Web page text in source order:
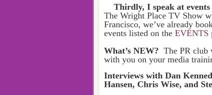
Thirdly, I speak at events
The Wright Place TV Show
Francisco, we’ve already
events listed on the EVENTS
What’s NEW? The PR club
with you on your media
Interviews with Dan
Hansen, Chris Wise, and